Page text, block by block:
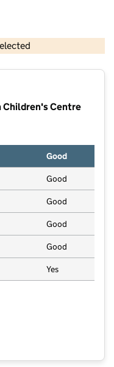
copyright and database rights 2026
Children's Centre
Good
Good
Good
Good
Good
Yes
Kensington Children's Centre